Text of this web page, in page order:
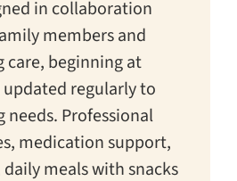
in collaboration
members and
care, beginning at
regularly to
needs. Professional
medication support,
meals with snacks